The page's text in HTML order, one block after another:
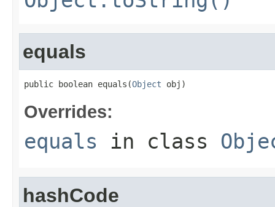
equals
public boolean equals(Object obj)
Overrides:
equals in class
hashCode